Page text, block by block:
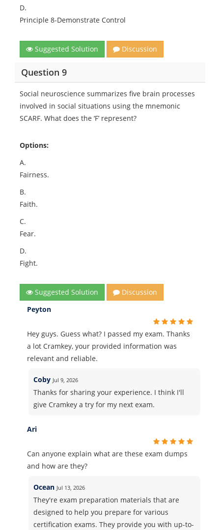
D.
Principle 8-Demonstrate Control
Suggested Solution Discussion
Question 9
Social neuroscience summarizes five brain processes
involved in social situations using the mnemonic
SCARF. What does the ‘F’ represent?
Options:
A.
Fairness.
B.
Faith.
C.
Fear.
D.
Fight.
Suggested Solution
Discussion
Peyton
Hey guys. Guess what? I passed my exam. Thanks
a lot Cramkey, your provided information was
relevant and reliable.
Coby Jul 9, 2026
Thanks for sharing your experience. I think I'll
give Cramkey a try for my next exam.
Ari
Can anyone explain what are these exam dumps
and how are they?
Ocean Jul 13, 2026
They're exam preparation materials that are
designed to help you prepare for various
certification exams. They provide you with up-to-